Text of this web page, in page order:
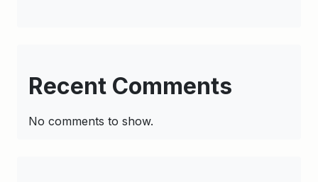
Recent Comments
No comments to show.